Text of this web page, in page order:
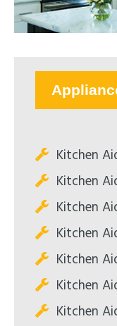
Kitchen
Kitchen
Kitchen
Kitchen
Kitchen
Kitchen
Kitchen